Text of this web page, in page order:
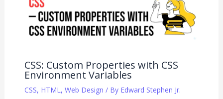
CSS: Custom Properties with CSS
Environment Variables
CSS, HTML , Web Design / By Edward Stephen Jr.